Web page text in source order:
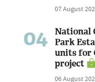
07 August
04
National
Park
units for
project
06 August